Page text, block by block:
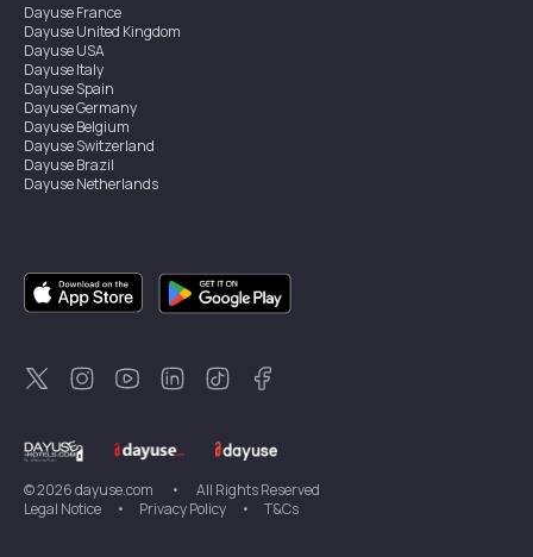
DayuseFrance
DayuseUnited Kingdom
DayuseUSA
DayuseItaly
DayuseSpain
DayuseGermany
DayuseBelgium
DayuseSwitzerland
DayuseBrazil
DayuseNetherlands
DayuseCanada
DayuseSweden
DayuseThailand
DayuseNew Zealand
DayuseTürkiye
©2026dayuse.com •
All Rights Reserved
Legal Notice
• Privacy Policy • T&Cs